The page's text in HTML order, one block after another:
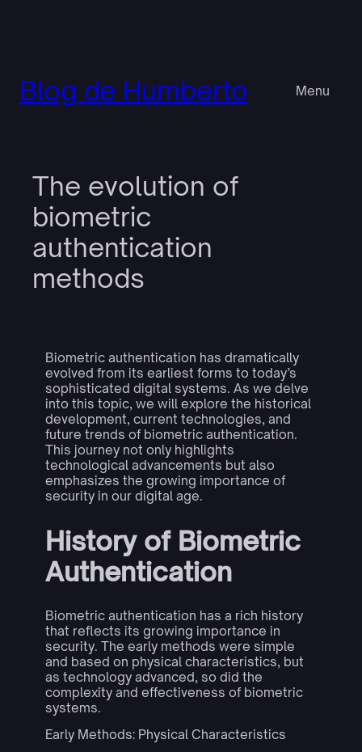
Blog de Humberto Menu
The evolution of
biometric
authentication
methods
Biometric authentication has dramatically
evolved from its earliest forms to today’s
sophisticated digital systems. As we delve
into this topic, we will explore the historical
development, current technologies, and
future trends of biometric authentication.
This journey not only highlights
technological advancements but also
emphasizes the growing importance of
security in our digital age.
History of Biometric
Authentication
Biometric authentication has a rich history
that reflects its growing importance in
security. The early methods were simple
and based on physical characteristics, but
as technology advanced, so did the
complexity and effectiveness of biometric
systems.
Early Methods: Physical Characteristics